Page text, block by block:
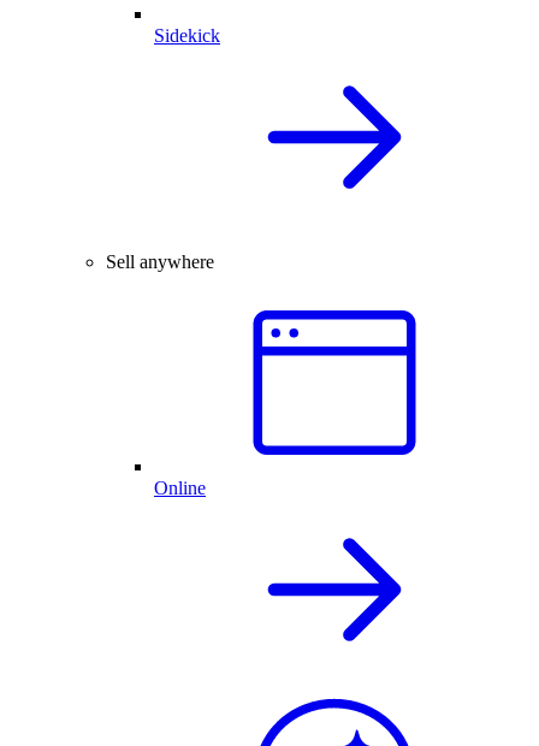
Sidekick
Sell anywhere
Online